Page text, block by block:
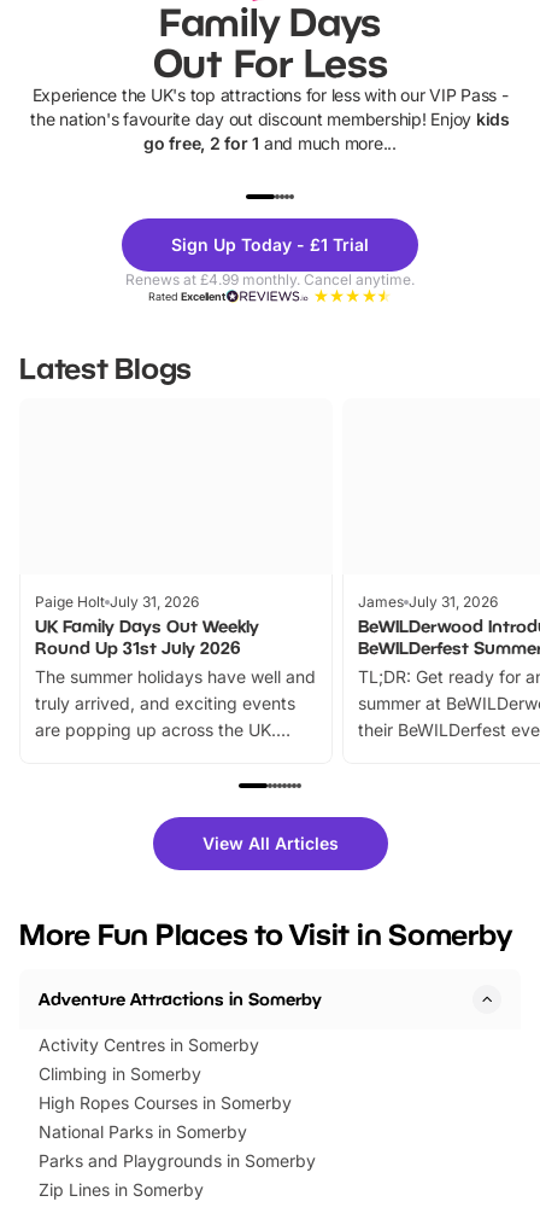
Family Days
Out For Less
Experience the UK's top attractions for less with our VIP Pass -
the nation's favourite day out discount membership! Enjoy kids
go free, 2 for 1 and much more...
Theme
Parks
Sign Up Today - £1 Trial
Renews at £4.99 monthly. Cancel anytime.
RatedExcellent
Latest Blogs
Paige Holt July 31, 2026
UK Family Days Out Weekly
Round Up 31st July 2026
The summer holidays have well and
truly arrived, and exciting events
are popping up across the UK.
family festivals to themed trails, live
there is plenty to enjoy. Whether
you’re planning a big day out or
events to…
James July 31, 2026
BeWILDerwood
BeWILDerfest
TL;DR: Get ready for
summer at
their BeWILDerfest
fantastic 25%
tickets for a limited
BeWILDerwood is
View All Articles
More Fun Places to Visit in Somerby
Adventure Attractions in Somerby
Activity Centres in Somerby
Climbing in Somerby
High Ropes Courses in Somerby
National Parks in Somerby
Parks and Playgrounds in Somerby
Zip Lines in Somerby